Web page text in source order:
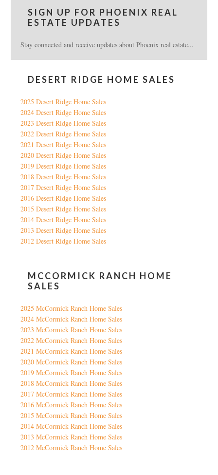
SIGN UP FOR PHOENIX REAL
ESTATE UPDATES
Stay connected and receive updates about Phoenix real estate...
DESERT RIDGE HOME SALES
2025 Desert Ridge Home Sales
2024 Desert Ridge Home Sales
2023 Desert Ridge Home Sales
2022 Desert Ridge Home Sales
2021 Desert Ridge Home Sales
2020 Desert Ridge Home Sales
2019 Desert Ridge Home Sales
2018 Desert Ridge Home Sales
2017 Desert Ridge Home Sales
2016 Desert Ridge Home Sales
2015 Desert Ridge Home Sales
2014 Desert Ridge Home Sales
2013 Desert Ridge Home Sales
2012 Desert Ridge Home Sales
MCCORMICK RANCH HOME
SALES
2025 McCormick Ranch Home Sales
2024 McCormick Ranch Home Sales
2023 McCormick Ranch Home Sales
2022 McCormick Ranch Home Sales
2021 McCormick Ranch Home Sales
2020 McCormick Ranch Home Sales
2019 McCormick Ranch Home Sales
2018 McCormick Ranch Home Sales
2017 McCormick Ranch Home Sales
2016 McCormick Ranch Home Sales
2015 McCormick Ranch Home Sales
2014 McCormick Ranch Home Sales
2013 McCormick Ranch Home Sales
2012 McCormick Ranch Home Sales